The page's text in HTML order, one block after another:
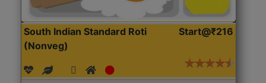
South Indian Standard Roti
(Nonveg)
Start@₹216